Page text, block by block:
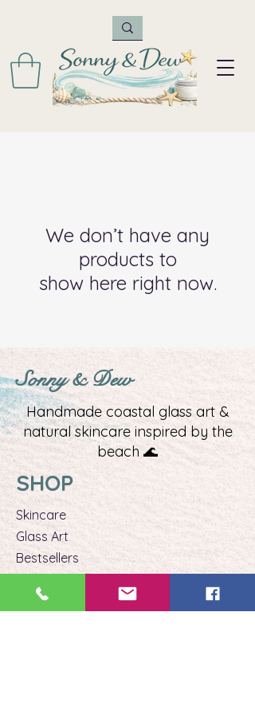
We don’t have any
products to
show here right now.
Sonny & Dew
Handmade coastal glass art &
natural skincare inspired by the
beach 🌊
SHOP
Skincare
Glass Art​
Bestsellers
EXPERIENCE